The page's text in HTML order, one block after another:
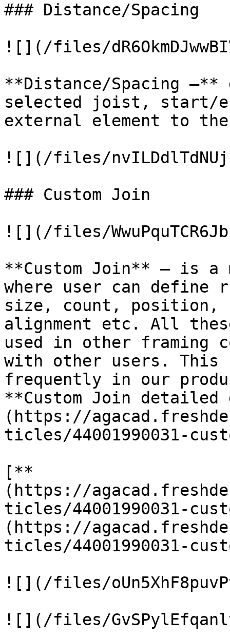
### Distance/Spacing
![](/files/
**Distance/Spacing –**
selected joist, start/
external element to
![](/files/
### Custom Join
![](/files/
**Custom Join** – is
where user can
size, count, position,
alignment etc. All
used in other framing
with other users.
frequently in our
**Custom Join
(https://
ticles/44001990031-
[**
(https://
ticles/44001990031-
(https://
ticles/44001990031-
![](/files/
![](/files/